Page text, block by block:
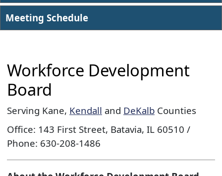
Meeting Sched​ule
Workforce Development
Board
Serving Kane, Kendall and DeKalbCounties
Office: 143 First Street, Batavia, IL 60510 /
Phone: 630-208-1486